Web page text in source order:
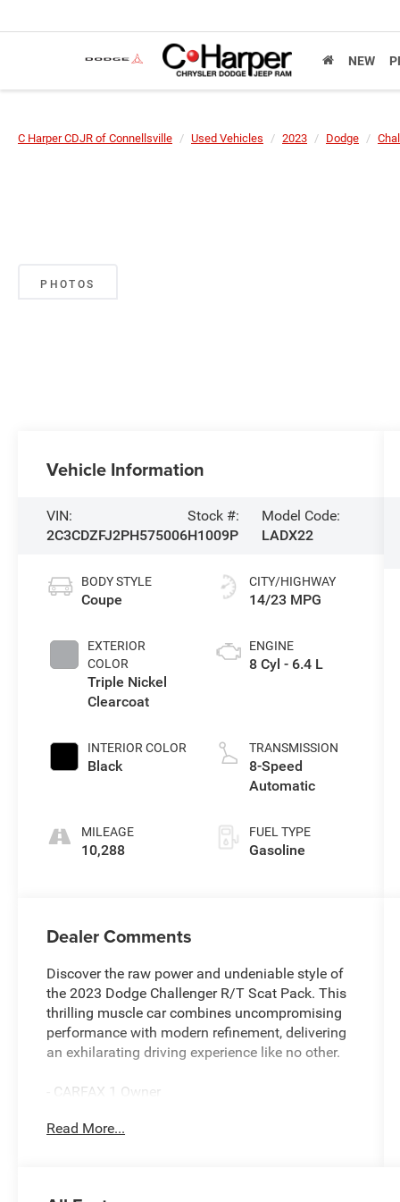
NEW
C Harper CDJR of Connellsville Used Vehicles 2023 Dodge
PHOTOS
Vehicle Information
VIN:
2C3CDZFJ2PH575006
Stock #:
H1009P
Model Code:
LADX22
BODY STYLE
Coupe
EXTERIOR
COLOR
Triple Nickel
Clearcoat
INTERIOR COLOR
Black
MILEAGE
10,288
CITY/HIGHWAY
14/23 MPG
ENGINE
8 Cyl - 6.4 L
TRANSMISSION
8-Speed
Automatic
FUEL TYPE
Gasoline
Dealer Comments
Discover the raw power and undeniable style of
the 2023 Dodge Challenger R/T Scat Pack. This
thrilling muscle car combines uncompromising
performance with modern refinement, delivering
an exhilarating driving experience like no other.
- CARFAX 1 Owner
- Free Lifetime Inspections
Read More...